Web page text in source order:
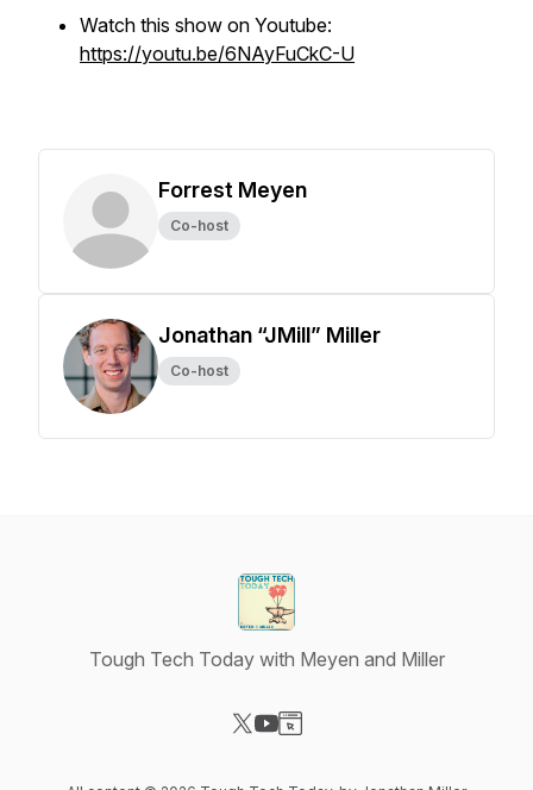
Watch this show on Youtube:
https://youtu.be/6NAyFuCkC-U
Forrest Meyen
Co-host
Jonathan “JMill” Miller
Co-host
Tough Tech Today with Meyen and Miller